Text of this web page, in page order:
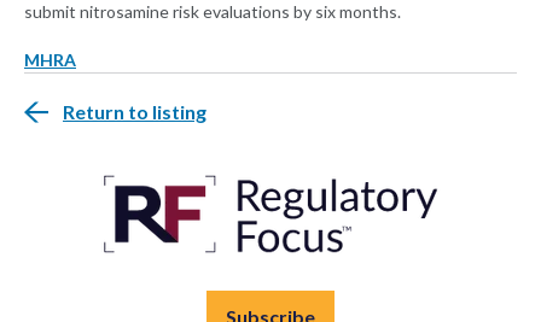
submit nitrosamine risk evaluations by six months.
MHRA
Return to listing
Subscribe